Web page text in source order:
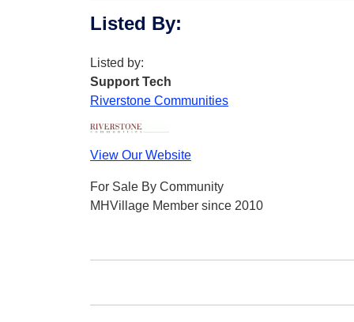
Listed By:
Listed by:
Support Tech
Riverstone Communities
View Our Website
For Sale By Community
MHVillage Member since 2010